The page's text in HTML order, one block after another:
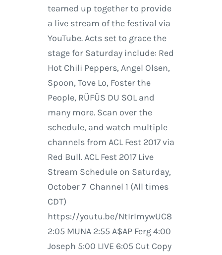
teamed up together to provide
a live stream of the festival via
YouTube. Acts set to grace the
stage for Saturday include: Red
Hot Chili Peppers, Angel Olsen,
Spoon, Tove Lo, Foster the
People, RÜFÜS DU SOL and
many more. Scan over the
schedule, and watch multiple
channels from ACL Fest 2017 via
Red Bull. ACL Fest 2017 Live
Stream Schedule on Saturday,
October 7 Channel 1 (All times
CDT)
https://youtu.be/NtIrImywUC8
2:05 MUNA 2:55 A$AP Ferg 4:00
Joseph 5:00 LIVE 6:05 Cut Copy